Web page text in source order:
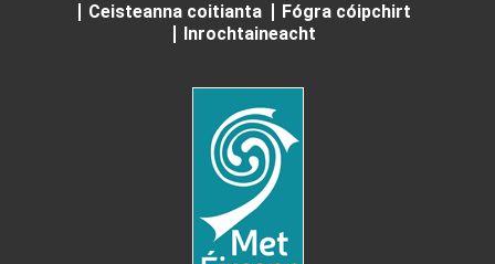
Ceisteanna coitianta
Fógra cóipchirt
Inrochtaineacht